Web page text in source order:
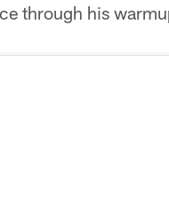
through his